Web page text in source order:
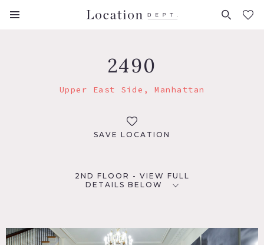
FAVORITES (0)
2490
Upper East Side, Manhattan
SAVE LOCATION
2ND FLOOR - VIEW FULL
DETAILS BELOW
New York, NY 10028